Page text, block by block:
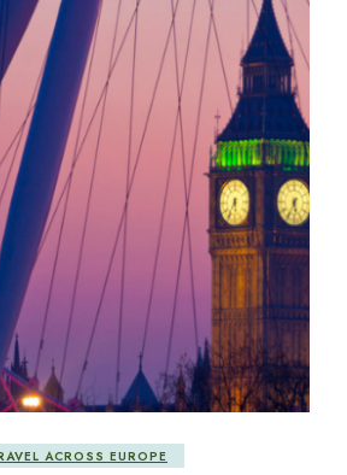
ACROSS EUROPE